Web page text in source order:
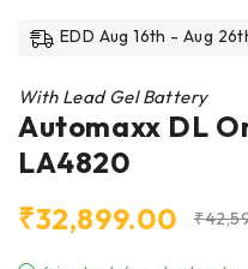
EDD Aug 16th - Aug
With Lead Gel Battery
Automaxx DL
LA4820
₹
₹32,899.00